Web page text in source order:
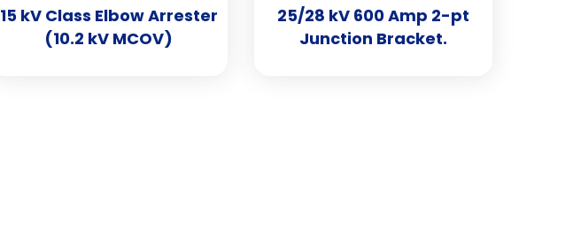
15 kV Class Elbow Arrester
(10.2 kV MCOV)
25/28 kV 600 Amp 2-pt
Junction Bracket.